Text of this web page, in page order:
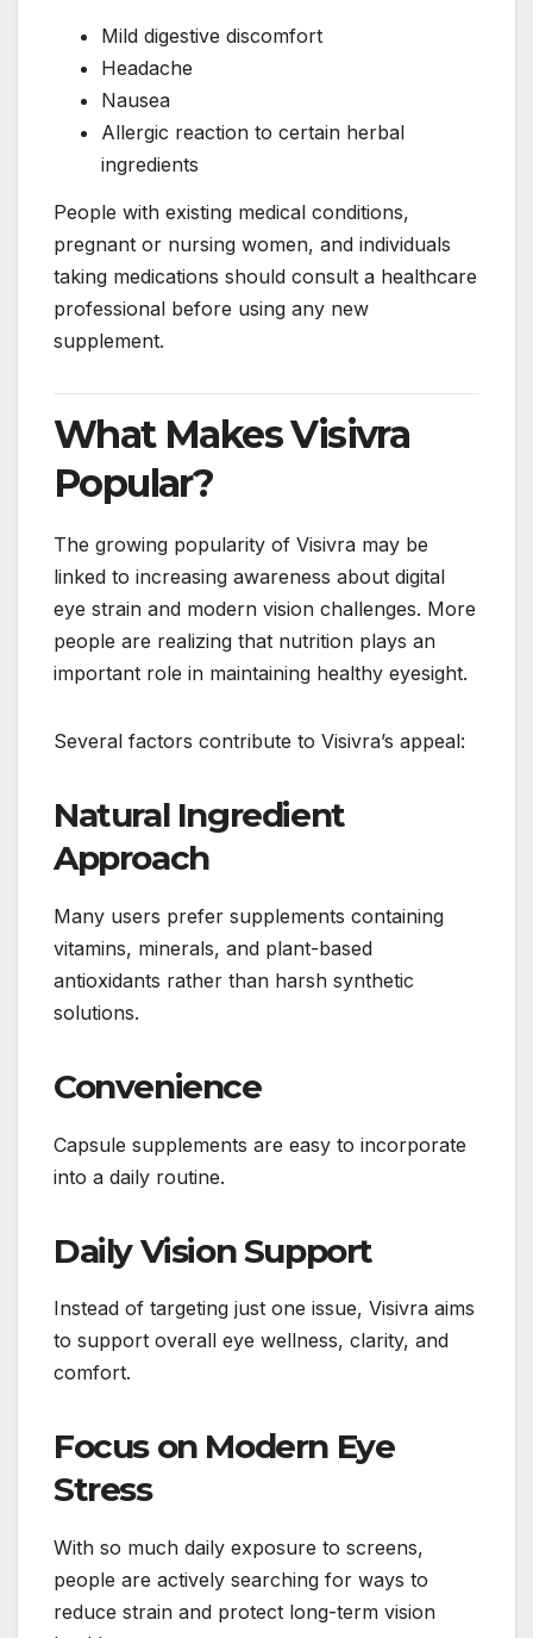
Mild digestive discomfort
Headache
Nausea
Allergic reaction to certain herbal
ingredients
People with existing medical conditions,
pregnant or nursing women, and individuals
taking medications should consult a healthcare
professional before using any new
supplement.
What Makes Visivra
Popular?
The growing popularity of Visivra may be
linked to increasing awareness about digital
eye strain and modern vision challenges. More
people are realizing that nutrition plays an
important role in maintaining healthy eyesight.
Several factors contribute to Visivra’s appeal:
Natural Ingredient
Approach
Many users prefer supplements containing
vitamins, minerals, and plant-based
antioxidants rather than harsh synthetic
solutions.
Convenience
Capsule supplements are easy to incorporate
into a daily routine.
Daily Vision Support
Instead of targeting just one issue, Visivra aims
to support overall eye wellness, clarity, and
comfort.
Focus on Modern Eye
Stress
With so much daily exposure to screens,
people are actively searching for ways to
reduce strain and protect long-term vision